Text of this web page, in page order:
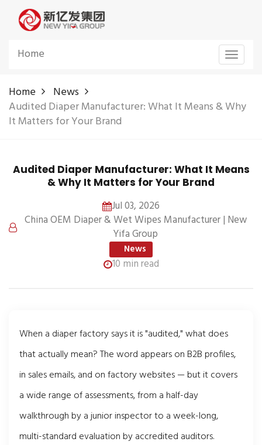
Toggle
Home
Home
News
Audited Diaper Manufacturer: What It Means & Why
It Matters for Your Brand
Audited Diaper Manufacturer: What It Means
& Why It Matters for Your Brand
Jul 03, 2026
China OEM Diaper & Wet Wipes Manufacturer | New
Yifa Group
News
10 min read
When a diaper factory says it is "audited," what does
that actually mean? The word appears on B2B profiles,
in sales emails, and on factory websites — but it covers
a wide range of assessments, from a half-day
walkthrough by a junior inspector to a week-long,
multi-standard evaluation by accredited auditors.